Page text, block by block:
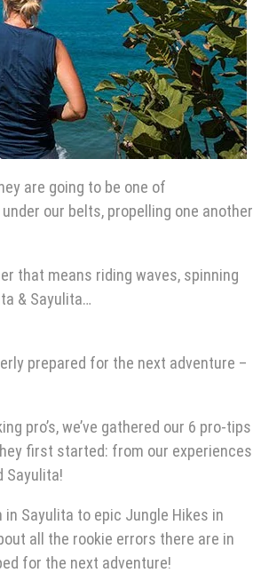
are going to be one of
our belts, propelling one another
that means riding waves, spinning
& Sayulita…
prepared for the next adventure –
pro’s, we’ve gathered our 6 pro-tips
first started: from our experiences
Sayulita!
in Sayulita to epic Jungle Hikes in
all the rookie errors there are in
for the next adventure!